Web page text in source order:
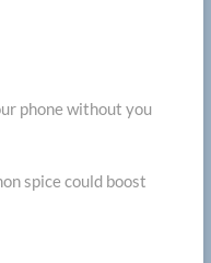
phone without you
spice could boost